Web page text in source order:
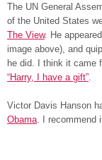
The UN General
of the United States
The View. He
image above), and
he did. I think it came
“Harry, I have a gift”.
Victor Davis Hanson
Obama. I recommend